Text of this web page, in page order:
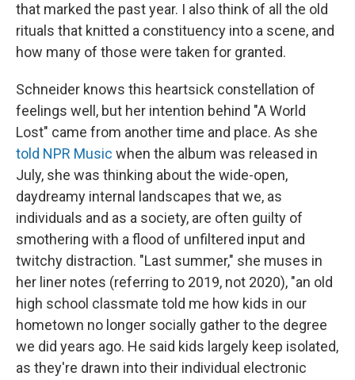
that marked the past year. I also think of all the old
rituals that knitted a constituency into a scene, and
how many of those were taken for granted.
Schneider knows this heartsick constellation of
feelings well, but her intention behind "A World
Lost" came from another time and place. As she
told NPR Music when the album was released in
July, she was thinking about the wide-open,
daydreamy internal landscapes that we, as
individuals and as a society, are often guilty of
smothering with a flood of unfiltered input and
twitchy distraction. "Last summer," she muses in
her liner notes (referring to 2019, not 2020), "an old
high school classmate told me how kids in our
hometown no longer socially gather to the degree
we did years ago. He said kids largely keep isolated,
as they're drawn into their individual electronic